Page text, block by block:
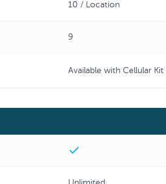
10 / Location
9
Available with Cellular Kit